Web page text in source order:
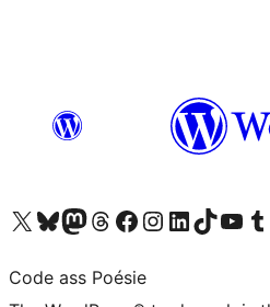
Visit our X (formerly Twitter) account
Visit our Bluesky account
Visit our Mastodon account
Visit our Threads account
Visit our Facebook page
Visit our Instagram account
Visit our LinkedIn account
Visit our TikTok
Visit our
Code ass Poésie